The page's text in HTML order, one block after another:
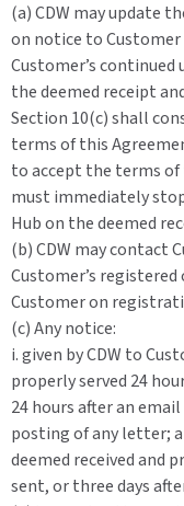
(a) CDW may update
on notice to
Customer’s
the deemed receipt
Section 10(c) shall
terms of this
to accept the terms of
must immediately
Hub on the deemed
(b) CDW may contact
Customer’s registered
Customer on
(c) Any notice:
i. given by CDW to
properly served 24
24 hours after an
posting of any letter;
deemed received and
sent, or three days